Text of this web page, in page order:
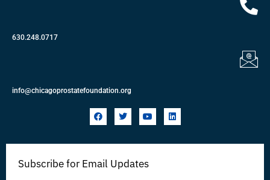
630.248.0717
info@chicagoprostatefoundation.org
F
a
b
o
T
w
t
r
Y
o
u
e
L
i
e
Subscribe for Email Updates